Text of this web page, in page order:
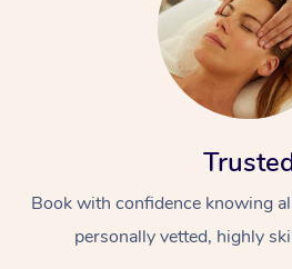
Book with confidence knowing
personally vetted, highly